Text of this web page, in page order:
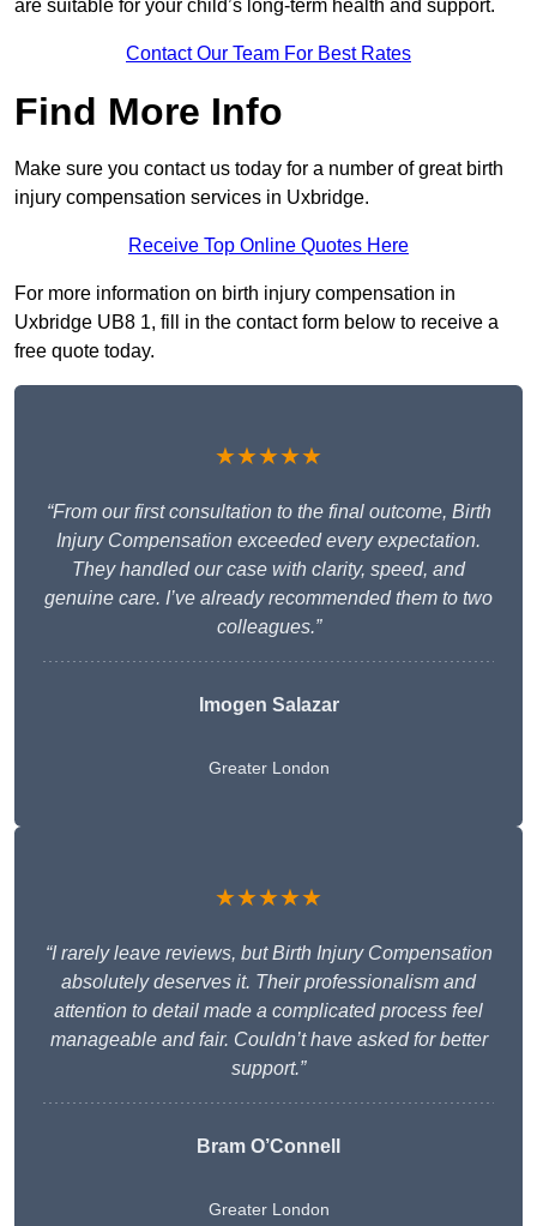
are suitable for your child’s long-term health and support.
Contact Our Team For Best Rates
Find More Info
Make sure you contact us today for a number of great birth
injury compensation services in Uxbridge.
Receive Top Online Quotes Here
For more information on birth injury compensation in
Uxbridge UB8 1, fill in the contact form below to receive a
free quote today.
★★★★★
“From our first consultation to the final outcome, Birth
Injury Compensation exceeded every expectation.
They handled our case with clarity, speed, and
genuine care. I’ve already recommended them to two
colleagues.”
Imogen Salazar
Greater London
★★★★★
“I rarely leave reviews, but Birth Injury Compensation
absolutely deserves it. Their professionalism and
attention to detail made a complicated process feel
manageable and fair. Couldn’t have asked for better
support.”
Bram O’Connell
Greater London